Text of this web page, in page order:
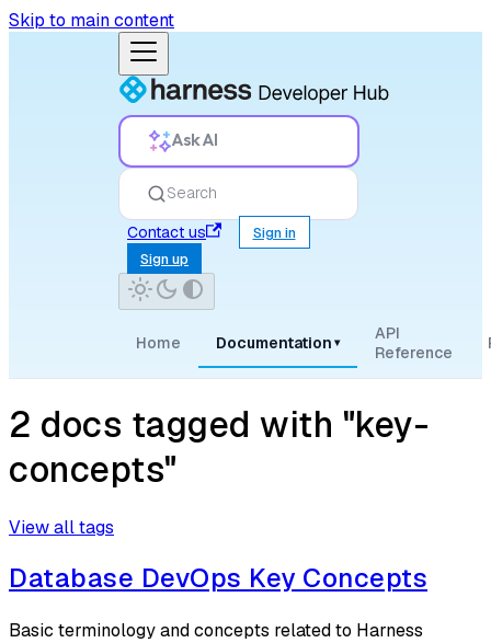
Skip to main content
Ask AI
Search
Contact us
Sign in
Sign up
Home Documentation ▾
API
Reference
2 docs tagged with "key-
concepts"
View all tags
Database DevOps Key Concepts
Basic terminology and concepts related to Harness